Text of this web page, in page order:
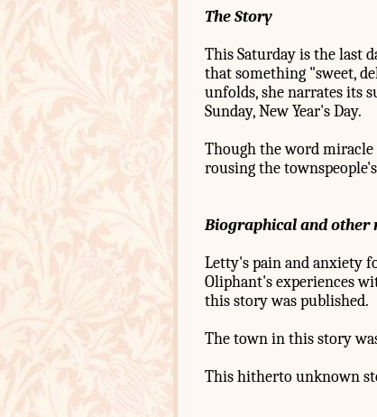
The Story
This Saturday is the last
that something "sweet,
unfolds, she narrates its
Sunday, New Year's Day.
Though the word miracle
rousing the
Biographical and other
Letty's pain and anxiety
Oliphant's experiences
this story was published.
The town in this story
This hitherto unknown